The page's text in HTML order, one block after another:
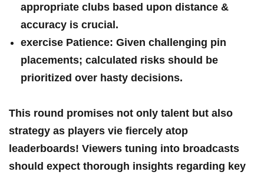
appropriate​ clubs based upon distance &‍
accuracy is crucial.
exercise Patience: Given challenging pin
⁣placements; ‌calculated risks should be
prioritized over hasty decisions.
This round promises not only talent but also
strategy as players vie​ fiercely atop
leaderboards! Viewers tuning​ into broadcasts
should expect ⁢thorough‍ insights regarding key